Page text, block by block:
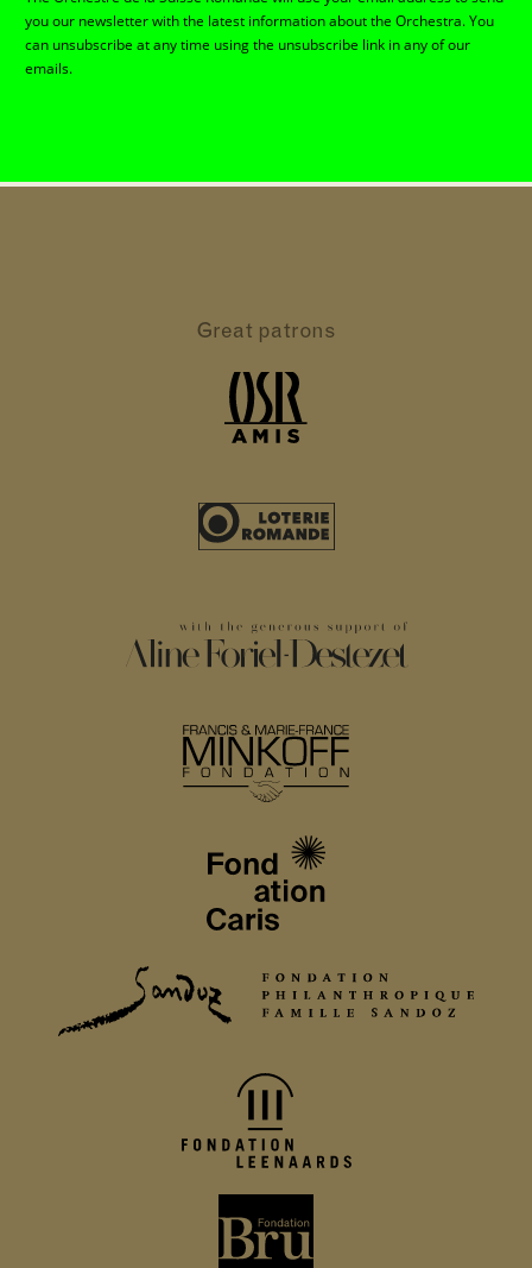
you our newsletter with the latest information about the Orchestra. You
can unsubscribe at any time using the unsubscribe link in any of our
emails.
Great patrons